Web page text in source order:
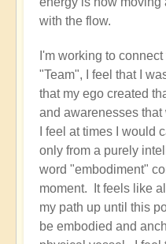
game
🥎
Open
with the flow.
I'm working to
"Team", I feel that I
that my ego created
and awarenesses
I feel at times I would
only from a purely
word "embodiment"
moment. It feels like
my path up until this
be embodied and